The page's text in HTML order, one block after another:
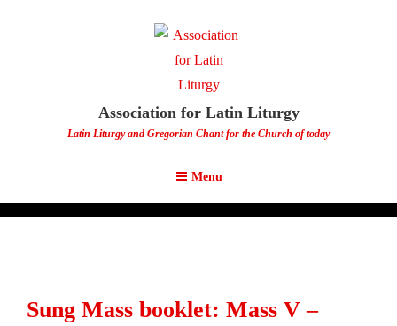
Association for Latin Liturgy
Latin Liturgy and Gregorian Chant for the Church of today
Menu
Sung Mass booklet: Mass V –